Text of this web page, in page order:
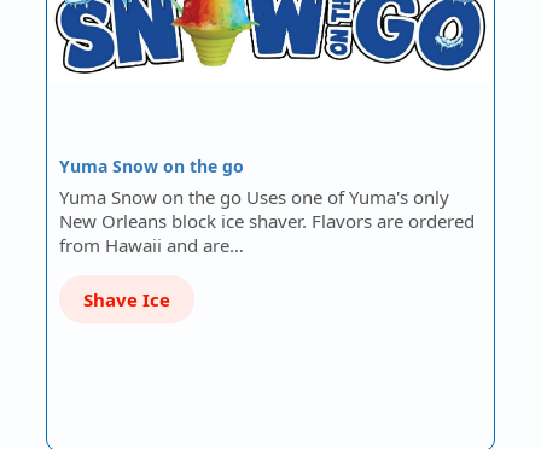
Yuma Snow on the go
Yuma Snow on the go Uses one of Yuma's only
New Orleans block ice shaver. Flavors are ordered
from Hawaii and are…
Shave Ice